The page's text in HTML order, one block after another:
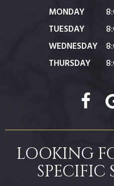
MONDAY
TUESDAY
WEDNESDAY
THURSDAY
LOOKING
SPECIFIC